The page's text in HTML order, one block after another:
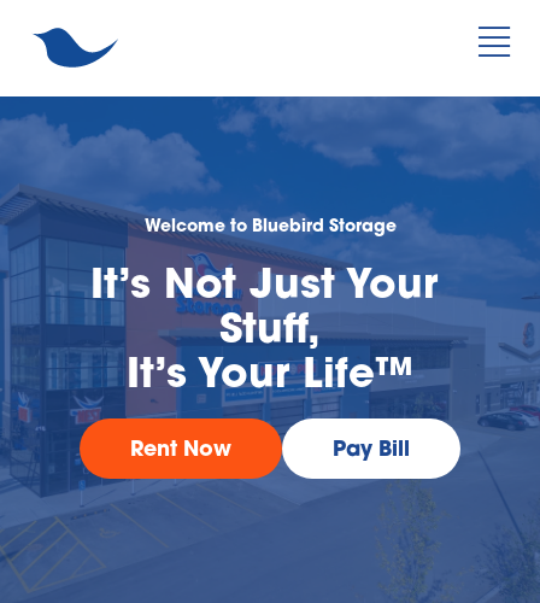
Welcome to Bluebird Storage
It’s Not Just Your
Stuff,
It’s Your Life™
Rent Now Pay Bill